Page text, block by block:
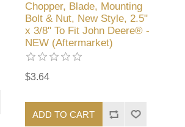
Chopper, Blade, Mounting
Bolt & Nut, New Style, 2.5"
x 3/8" To Fit John Deere® -
NEW (Aftermarket)
$3.64
ADD TO CART